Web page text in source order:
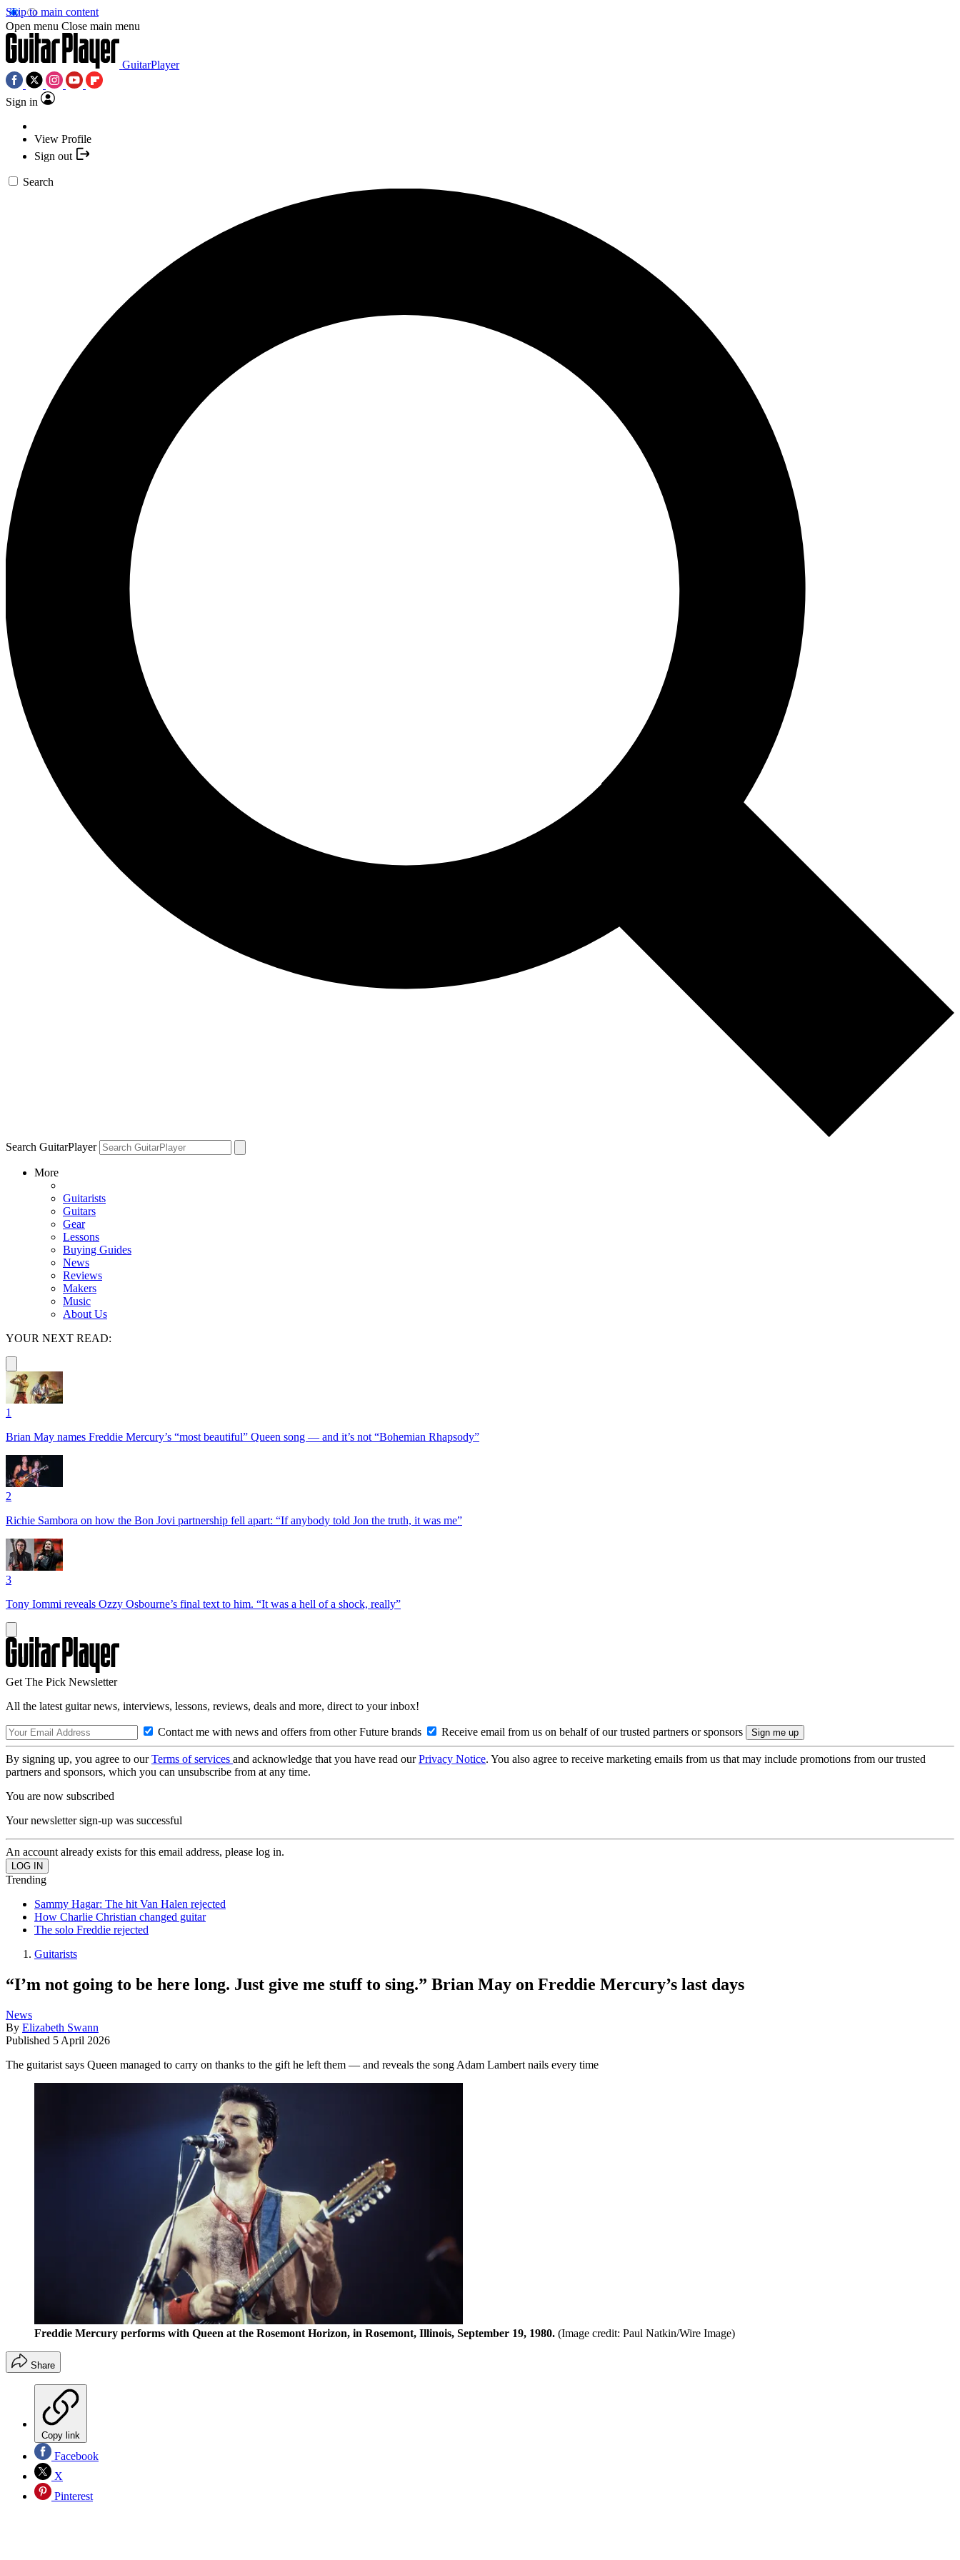
Skip to main content
Open menu Close main menu
GuitarPlayer
Sign in
View Profile
Sign out
Search
Search GuitarPlayer
More
Guitarists
Guitars
Gear
Lessons
Buying Guides
News
Reviews
Makers
Music
About Us
YOUR NEXT READ:
1
Brian May names Freddie Mercury’s “most beautiful” Queen song — and it’s not “Bohemian Rhapsody”
2
Richie Sambora on how the Bon Jovi partnership fell apart: “If anybody told Jon the truth, it was me”
3
Tony Iommi reveals Ozzy Osbourne’s final text to him. “It was a hell of a shock, really”
Get The Pick Newsletter
All the latest guitar news, interviews, lessons, reviews, deals and more, direct to your inbox!
Contact me with news and offers from other Future brands Receive email from us on behalf of our trusted partners or sponsors
By signing up, you agree to ourTerms of services and acknowledge that you have read ourPrivacy Notice. You also agree to receive marketing emails from us that may include promotions from our trusted
partners and sponsors, which you can unsubscribe from at any time.
You are now subscribed
Your newsletter sign-up was successful
An account already exists for this email address, please log in.
Trending
Sammy Hagar: The hit Van Halen rejected
How Charlie Christian changed guitar
The solo Freddie rejected
Guitarists
“I’m not going to be here long. Just give me stuff to sing.” Brian May on Freddie Mercury’s last days
News
By Elizabeth Swann
Published 5 April 2026
The guitarist says Queen managed to carry on thanks to the gift he left them — and reveals the song Adam Lambert nails every time
Freddie Mercury performs with Queen at the Rosemont Horizon, in Rosemont, Illinois, September 19, 1980. (Image credit: Paul Natkin/Wire Image)
Share
Copy link
Facebook
X
Pinterest